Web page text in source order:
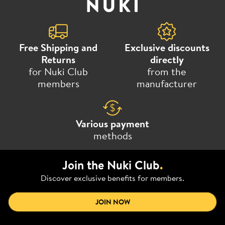
Free Shipping and
Returns
for Nuki Club
members
Exclusive discounts
directly
from the
manufacturer
Various payment
methods
Join the Nuki Club.
Discover exclusive benefits for members.
JOIN NOW